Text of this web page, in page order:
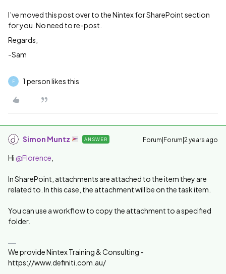
I’ve moved this post over to the Nintex for SharePoint section
for you. No need to re-post.
Regards,
-Sam
F 1 person likes this
Simon Muntz ANSWER Forum|Forum|2 years ago
Hi @Florence
In SharePoint, attachments are attached to the item they are
related to. In this case, the attachment will be on the task item.
You can use a workflow to copy the attachment to a specified
folder.
We provide Nintex Training & Consulting -
https://www.definiti.com.au/